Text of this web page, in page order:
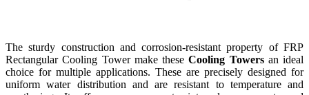
The sturdy construction and corrosion-resistant property of FRP
Rectangular Cooling Tower make theseCooling Towersan ideal
choice for multiple applications. These are precisely designed for
uniform water distribution and are resistant to temperature and